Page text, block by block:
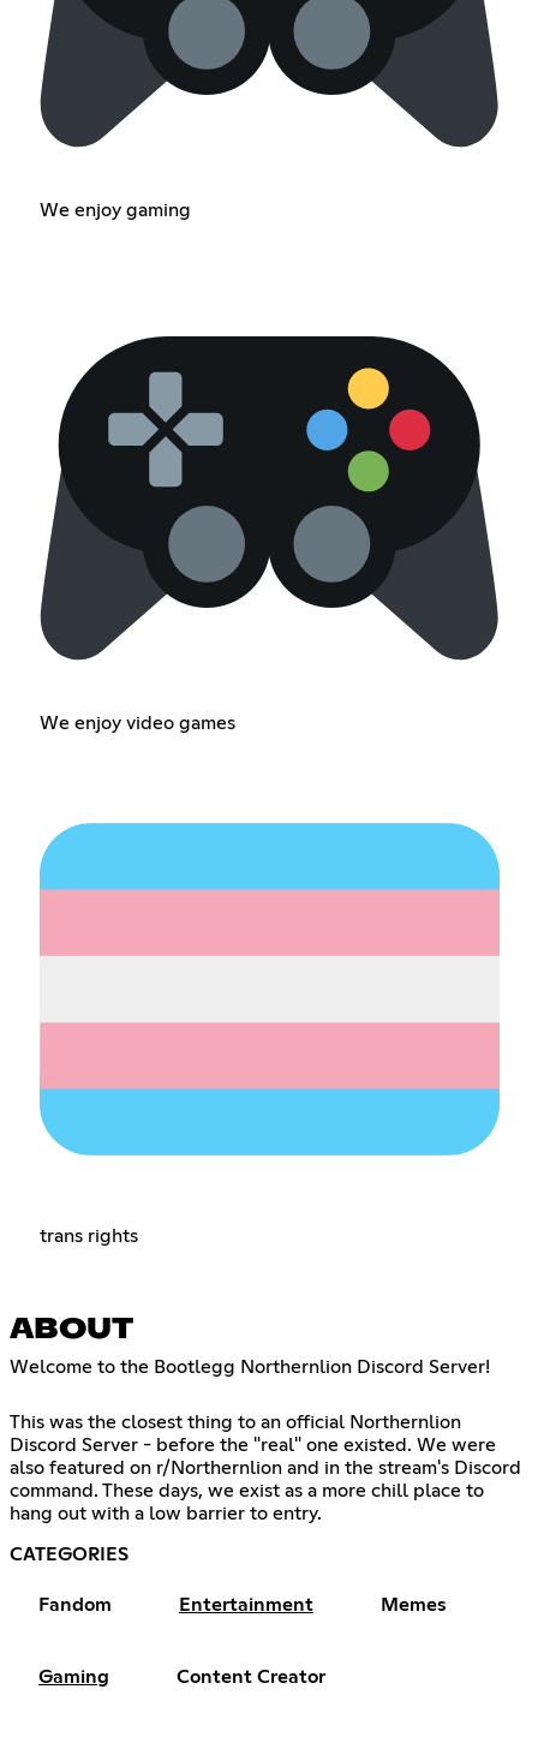
We enjoy gaming
We enjoy video games
trans rights
ABOUT
Welcome to the Bootlegg Northernlion Discord Server!
This was the closest thing to an official Northernlion
Discord Server - before the "real" one existed. We were
also featured on r/Northernlion and in the stream's Discord
command. These days, we exist as a more chill place to
hang out with a low barrier to entry.
CATEGORIES
Fandom Entertainment Memes
Gaming Content Creator